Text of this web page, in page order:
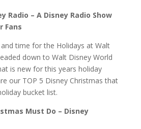
Radio – A Disney Radio Show
Fans
and time for the Holidays at Walt
down to Walt Disney World
is new for this years holiday
our TOP 5 Disney Christmas that
bucket list.
Must Do – Disney